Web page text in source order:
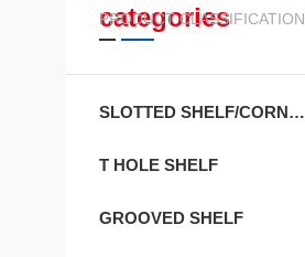
categories
PRODUCT CLASSIFICATION
SLOTTED SHELF/CORNER SHEL
T HOLE SHELF
GROOVED SHELF